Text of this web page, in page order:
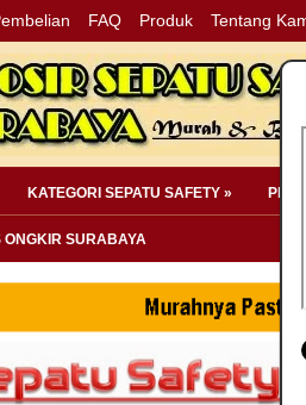
FAQ Produk Tentang
KATEGORI SEPATU SAFETY »
ONGKIR SURABAYA